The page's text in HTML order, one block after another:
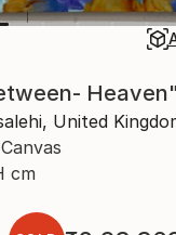
United
cm